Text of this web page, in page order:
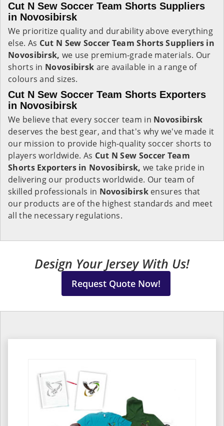
Cut N Sew Soccer Team Shorts Suppliers
in Novosibirsk
We prioritize quality and durability above everything
else. As Cut N Sew Soccer Team Shorts Suppliers in
Novosibirsk, we use premium-grade materials. Our
shorts in Novosibirsk are available in a range of
colours and sizes.
Cut N Sew Soccer Team Shorts Exporters
in Novosibirsk
We believe that every soccer team in Novosibirsk
deserves the best gear, and that's why we've made it
our mission to provide high-quality soccer shorts to
players worldwide. As Cut N Sew Soccer Team
Shorts Exporters in Novosibirsk, we take pride in
delivering our products worldwide. Our team of
skilled professionals in Novosibirsk ensures that
our products are of the highest standards and meet
all the necessary regulations.
Design Your Jersey With Us!
Request Quote Now!